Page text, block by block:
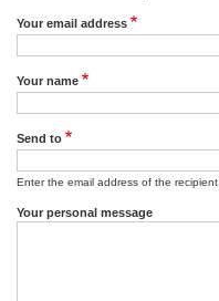
Your email address
Your name
Send to
Enter the email address of the recipient.
Your personal message